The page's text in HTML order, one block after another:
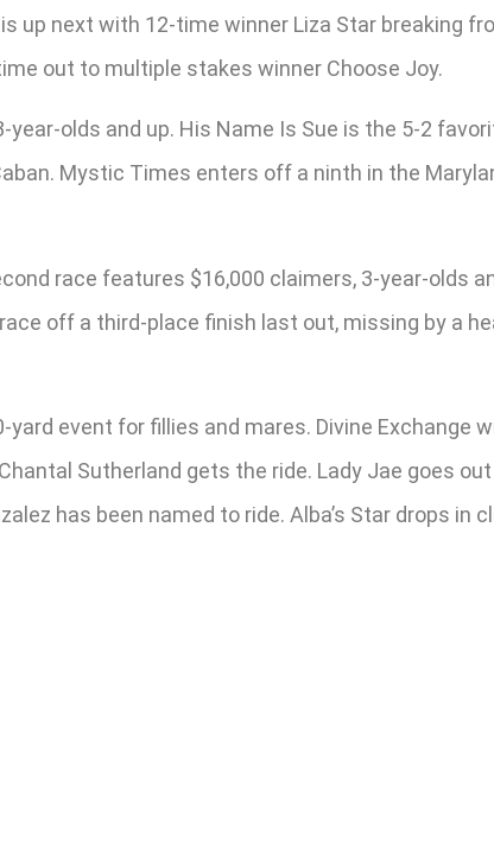
up next with 12-time winner Liza Star breaking
out to multiple stakes winner Choose Joy.
olds and up. His Name Is Sue is the 5-2
Mystic Times enters off a ninth in the
race features $16,000 claimers, 3-year-olds
off a third-place finish last out, missing by a
event for fillies and mares. Divine Exchange
Sutherland gets the ride. Lady Jae goes
has been named to ride. Alba’s Star drops in